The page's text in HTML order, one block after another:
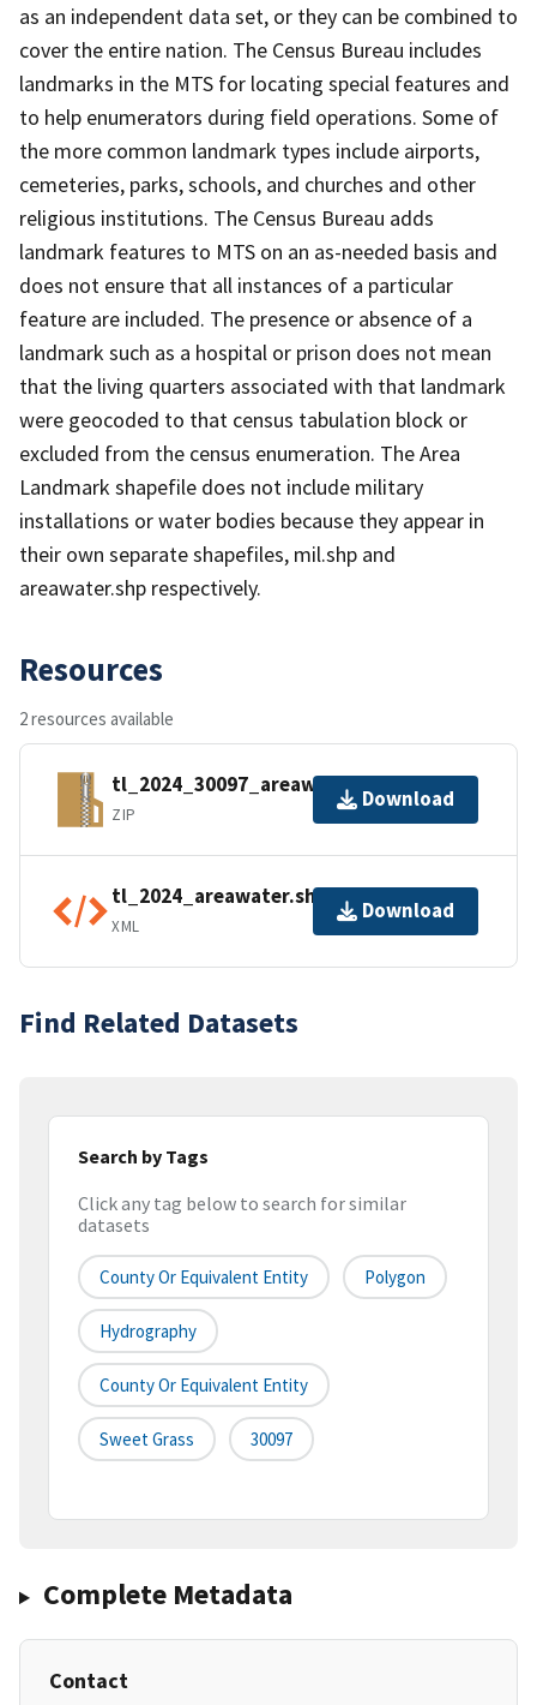
as an independent data set, or they can be combined to
cover the entire nation. The Census Bureau includes
landmarks in the MTS for locating special features and
to help enumerators during field operations. Some of
the more common landmark types include airports,
cemeteries, parks, schools, and churches and other
religious institutions. The Census Bureau adds
landmark features to MTS on an as-needed basis and
does not ensure that all instances of a particular
feature are included. The presence or absence of a
landmark such as a hospital or prison does not mean
that the living quarters associated with that landmark
were geocoded to that census tabulation block or
excluded from the census enumeration. The Area
Landmark shapefile does not include military
installations or water bodies because they appear in
their own separate shapefiles, mil.shp and
areawater.shp respectively.
Resources
2 resources available
tl_2024_30097_areawater.zip
ZIP
Download
tl_2024_areawater.shp.ea.iso.xml
XML
Download
Find Related Datasets
Search by Tags
Click any tag below to search for similar
datasets
County Or Equivalent Entity Polygon
Hydrography
County Or Equivalent Entity
Sweet Grass 30097
Complete Metadata
Contact